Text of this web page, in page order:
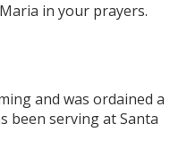
in your prayers.
and was ordained a
been serving at Santa